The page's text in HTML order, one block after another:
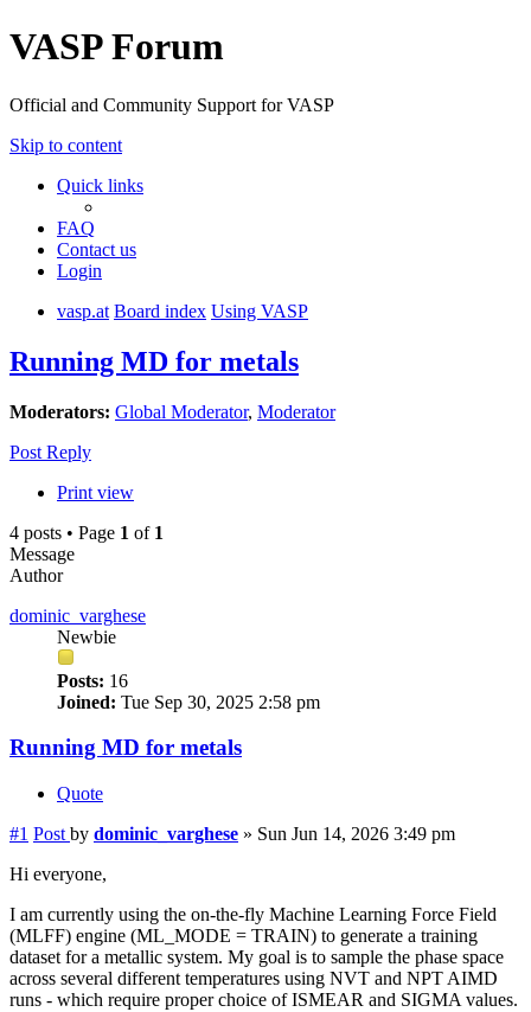
VASP Forum
Official and Community Support for VASP
Skip to content
Quick links
FAQ
Contact us
Login
vasp.at Board index Using VASP
Running MD for metals
Moderators: Global Moderator, Moderator
Post Reply
Print view
4 posts • Page 1 of 1
Message
Author
dominic_varghese
Newbie
Posts: 16
Joined: Tue Sep 30, 2025 2:58 pm
Running MD for metals
Quote
#1 Post by dominic_varghese » Sun Jun 14, 2026 3:49 pm
Hi everyone,
I am currently using the on-the-fly Machine Learning Force Field
(MLFF) engine (ML_MODE = TRAIN) to generate a training
dataset for a metallic system. My goal is to sample the phase space
across several different temperatures using NVT and NPT AIMD
runs - which require proper choice of ISMEAR and SIGMA values.